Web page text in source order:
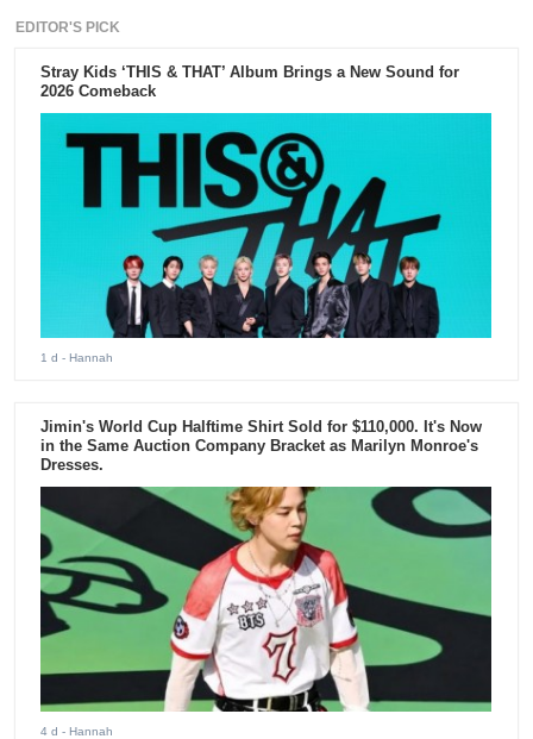
EDITOR'S PICK
Stray Kids ‘THIS & THAT’ Album Brings a New Sound for
2026 Comeback
1 d - Hannah
Jimin's World Cup Halftime Shirt Sold for $110,000. It's Now
in the Same Auction Company Bracket as Marilyn Monroe's
Dresses.
4 d - Hannah